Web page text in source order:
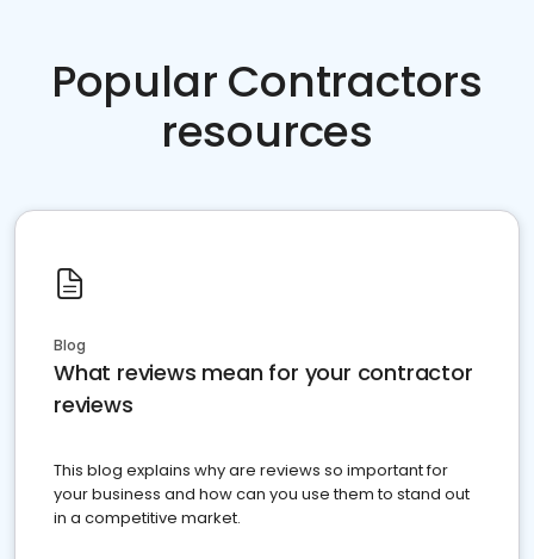
Popular Contractors
resources
Blog
What reviews mean for your contractor
reviews
This blog explains why are reviews so important for
your business and how can you use them to stand out
in a competitive market.